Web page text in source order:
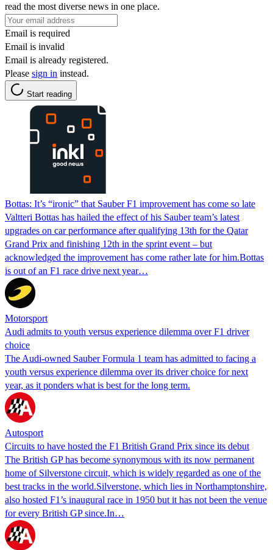
read the most diverse news in one place.
Email is required
Email is invalid
Email is already registered.
Please sign in instead.
Start reading
Bottas: It’s “ironic” that Sauber F1 improvement has come so late
Valtteri Bottas has hailed the effect of his Sauber team’s latest
upgrades on car performance after qualifying 13th for the Qatar
Grand Prix and finishing 12th in the sprint event – but
acknowledged the improvement has come rather late for him.Bottas
is out of an F1 race drive next year…
Motorsport
Audi admits to youth versus experience dilemma over F1 driver
choice
The Audi-owned Sauber Formula 1 team has admitted to facing a
youth versus experience dilemma over its driver choice for next
year, as it ponders what is best for the long term.
Autosport
Circuits to have hosted the F1 British Grand Prix since its debut
The British GP has become synonymous with its now permanent
home of Silverstone circuit, which is widely regarded as one of the
best tracks in the world.Silverstone, which lies in Northamptonshire,
also hosted F1’s inaugural race in 1950 but it has not been the venue
for every British GP since.In…